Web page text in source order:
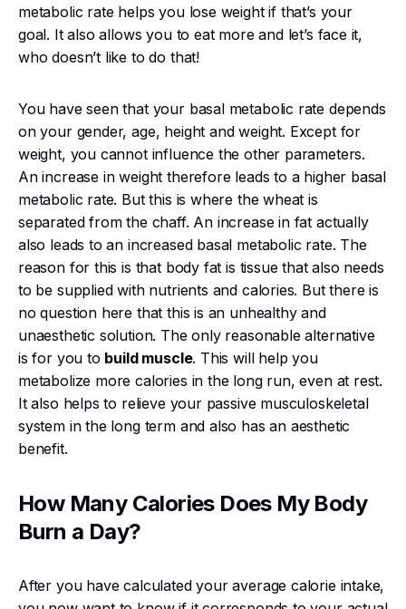
metabolic rate helps you lose weight if that’s your
goal. It also allows you to eat more and let’s face it,
who doesn’t like to do that!
You have seen that your basal metabolic rate depends
on your gender, age, height and weight. Except for
weight, you cannot influence the other parameters.
An increase in weight therefore leads to a higher basal
metabolic rate. But this is where the wheat is
separated from the chaff. An increase in fat actually
also leads to an increased basal metabolic rate. The
reason for this is that body fat is tissue that also needs
to be supplied with nutrients and calories. But there is
no question here that this is an unhealthy and
unaesthetic solution. The only reasonable alternative
is for you to build muscle. This will help you
metabolize more calories in the long run, even at rest.
It also helps to relieve your passive musculoskeletal
system in the long term and also has an aesthetic
benefit.
How Many Calories Does My Body
Burn a Day?
After you have calculated your average calorie intake,